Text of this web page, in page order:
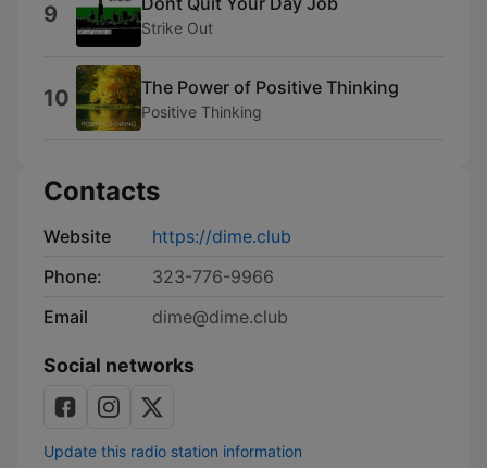
9 Strike Out
10 The Power of Positive Thinking
Positive Thinking
Contacts
Website
https://dime.club
Phone:
323-776-9966
Email
dime@dime.club
Social networks
Update this radio station information